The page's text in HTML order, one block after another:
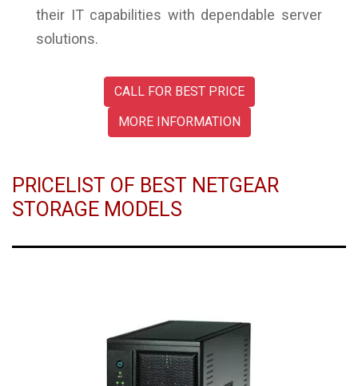
their IT capabilities with dependable server
solutions.
CALL FOR BEST PRICE
MORE INFORMATION
PRICELIST OF BEST NETGEAR
STORAGE MODELS